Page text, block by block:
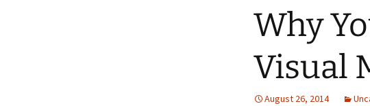
Why
Visual
August 26, 2014